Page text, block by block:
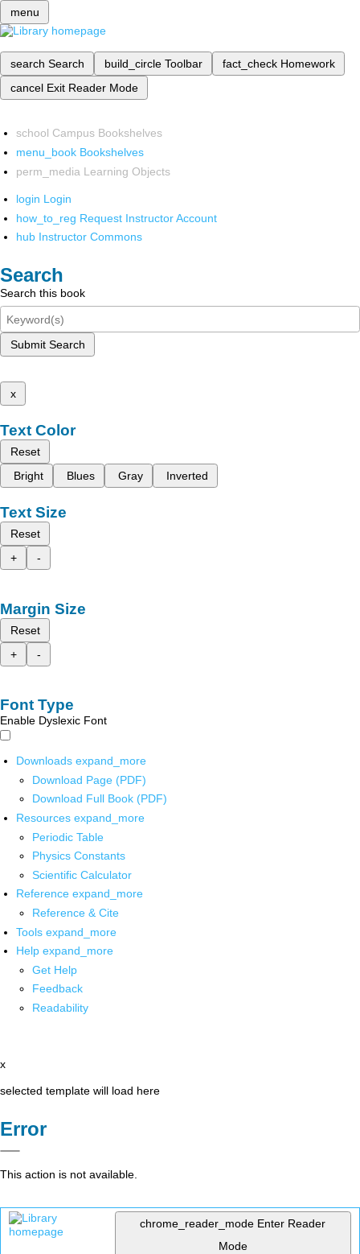
menu
search Search build_circle Toolbar fact_check Homework
cancel Exit Reader Mode
school Campus Bookshelves
menu_book Bookshelves
perm_media Learning Objects
login Login
how_to_reg Request Instructor Account
hub Instructor Commons
Search
Search this book
Submit Search
x
Text Color
Reset
Bright
Blues Gray Inverted
Text Size
Reset
+
-
Margin Size
Reset
+
-
Font Type
Enable Dyslexic Font
Downloads expand_more
Download Page (PDF)
Download Full Book (PDF)
Resources expand_more
Periodic Table
Physics Constants
Scientific Calculator
Reference expand_more
Reference & Cite
Tools expand_more
Help expand_more
Get Help
Feedback
Readability
x
selected template will load here
Error
This action is not available.
chrome_reader_mode Enter Reader
Mode